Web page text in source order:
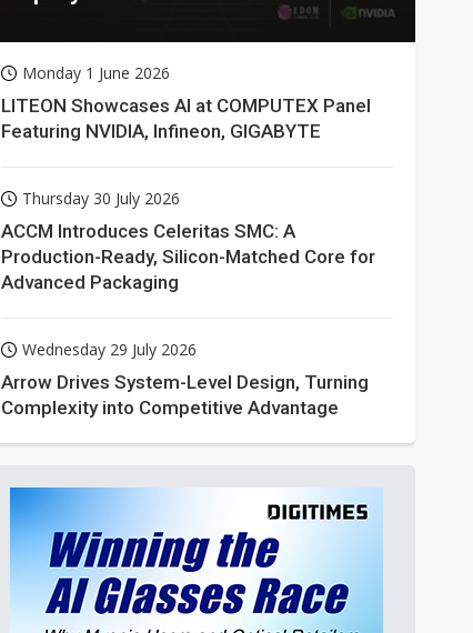
Monday 1 June 2026
LITEON Showcases AI at COMPUTEX Panel
Featuring NVIDIA, Infineon, GIGABYTE
Thursday 30 July 2026
ACCM Introduces Celeritas SMC: A
Production-Ready, Silicon-Matched Core for
Advanced Packaging
Wednesday 29 July 2026
Arrow Drives System-Level Design, Turning
Complexity into Competitive Advantage